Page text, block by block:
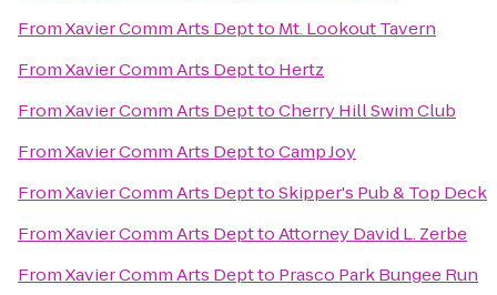
FromXavier Comm Arts Deptto Mt. Lookout Tavern
FromXavier Comm Arts Deptto Hertz
FromXavier Comm Arts DepttoCherry Hill Swim Club
FromXavier Comm Arts DepttoCamp Joy
FromXavier Comm Arts DepttoSkipper's Pub & Top Deck
FromXavier Comm Arts DepttoAttorney David L. Zerbe
FromXavier Comm Arts Deptto Prasco Park Bungee Run